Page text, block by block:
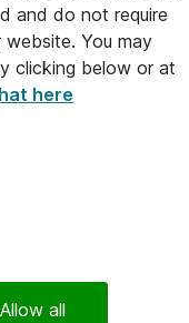
and do not require
You may
clicking below or at
here
Allow all